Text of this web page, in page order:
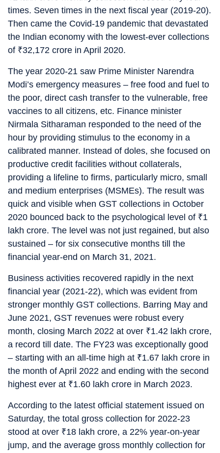
times. Seven times in the next fiscal year (2019-20).
Then came the Covid-19 pandemic that devastated
the Indian economy with the lowest-ever collections
of ₹32,172 crore in April 2020.
The year 2020-21 saw Prime Minister Narendra
Modi’s emergency measures – free food and fuel to
the poor, direct cash transfer to the vulnerable, free
vaccines to all citizens, etc. Finance minister
Nirmala Sitharaman responded to the need of the
hour by providing stimulus to the economy in a
calibrated manner. Instead of doles, she focused on
productive credit facilities without collaterals,
providing a lifeline to firms, particularly micro, small
and medium enterprises (MSMEs). The result was
quick and visible when GST collections in October
2020 bounced back to the psychological level of ₹1
lakh crore. The level was not just regained, but also
sustained – for six consecutive months till the
financial year-end on March 31, 2021.
Business activities recovered rapidly in the next
financial year (2021-22), which was evident from
stronger monthly GST collections. Barring May and
June 2021, GST revenues were robust every
month, closing March 2022 at over ₹1.42 lakh crore,
a record till date. The FY23 was exceptionally good
– starting with an all-time high at ₹1.67 lakh crore in
the month of April 2022 and ending with the second
highest ever at ₹1.60 lakh crore in March 2023.
According to the latest official statement issued on
Saturday, the total gross collection for 2022-23
stood at over ₹18 lakh crore, a 22% year-on-year
jump, and the average gross monthly collection for